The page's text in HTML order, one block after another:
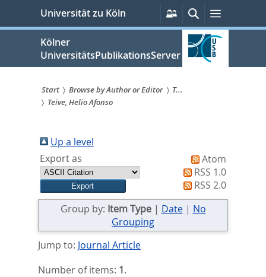
springen
Universität zu Köln
Persönliche
Services
SucheMenü
Kölner
UniversitätsPublikationsServer
Sie
sind
hier:
Start Browse by Author or Editor
T...
Teive, Helio Afonso
Up a level
Export as
Atom
RSS 1.0
RSS 2.0
Group by: Item Type| Date| No
Grouping
Jump to: Journal Article
Number of items: 1.